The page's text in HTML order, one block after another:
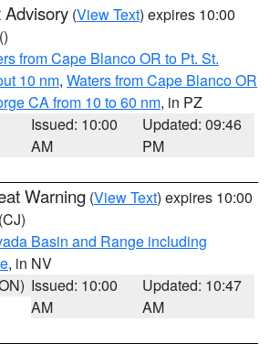
Advisory (View Text) expires 10:00
()
from Cape Blanco OR to Pt. St.
10 nm, Waters from Cape Blanco OR
CA from 10 to 60 nm, in PZ
Issued: 10:00
AM
Updated: 09:46
PM
Warning (View Text) expires 10:00
(CJ)
Basin and Range including
, in NV
Issued: 10:00
AM
Updated: 10:47
AM